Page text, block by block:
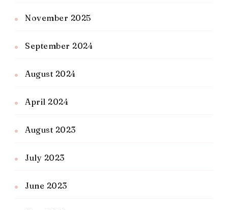
November 2025
September 2024
August 2024
April 2024
August 2023
July 2023
June 2023